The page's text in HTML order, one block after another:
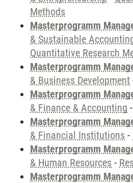
Methods
Masterprogramm
& Sustainable
Quantitative Research
Masterprogramm
& Business Development
Masterprogramm
& Finance & Accounting -
Masterprogramm
& Financial Institutions -
Masterprogramm
& Human Resources -
Masterprogramm